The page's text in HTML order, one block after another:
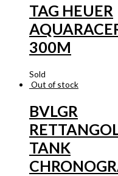
TAG HEUER
300M
Sold
Out of stock
BVLGR
TANK